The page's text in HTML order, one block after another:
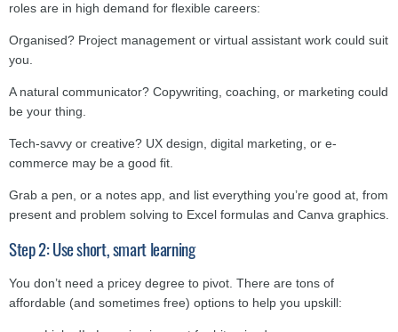
roles are in high demand for flexible careers:
Organised? Project management or virtual assistant work could suit
you.
A natural communicator? Copywriting, coaching, or marketing could
be your thing.
Tech-savvy or creative? UX design, digital marketing, or e-
commerce may be a good fit.
Grab a pen, or a notes app, and list everything you’re good at, from
present and problem solving to Excel formulas and Canva graphics.
Step 2: Use short, smart learning
You don’t need a pricey degree to pivot. There are tons of
affordable (and sometimes free) options to help you upskill: